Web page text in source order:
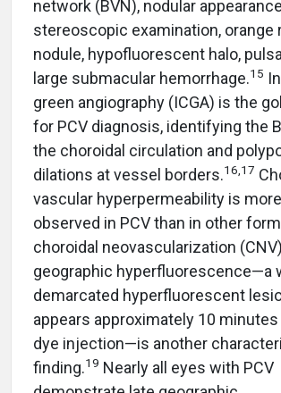
network (BVN), nodular
stereoscopic examination, orange
nodule, hypofluorescent halo,
large submacular hemorrhage.15
green angiography (ICGA) is the
for PCV diagnosis, identifying the
the choroidal circulation and
dilations at vessel borders.16,17
vascular hyperpermeability is
observed in PCV than in other
choroidal neovascularization
geographic hyperfluorescence—a
demarcated hyperfluorescent
appears approximately 10 minutes
dye injection—is another
finding.19 Nearly all eyes with PCV